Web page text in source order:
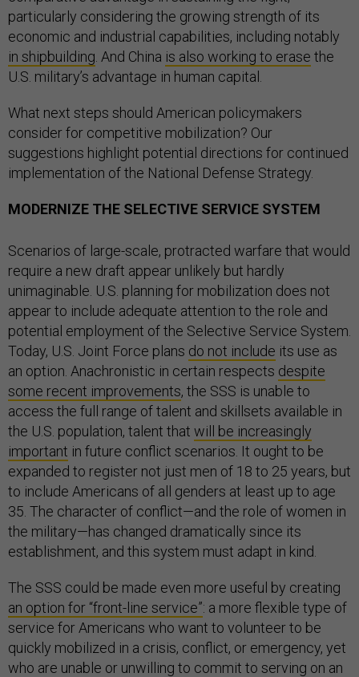
particularly considering the growing strength of its
economic and industrial capabilities, including notably
in shipbuilding . And China is also working to erase the
U.S. military’s advantage in human capital.
What next steps should American policymakers
consider for competitive mobilization? Our
suggestions highlight potential directions for continued
implementation of the National Defense Strategy.
MODERNIZE THE SELECTIVE SERVICE SYSTEM
Scenarios of large-scale, protracted warfare that would
require a new draft appear unlikely but hardly
unimaginable. U.S. planning for mobilization does not
appear to include adequate attention to the role and
potential employment of the Selective Service System.
Today, U.S. Joint Force plans do not include its use as
an option. Anachronistic in certain respects despite
some recent improvements, the SSS is unable to
access the full range of talent and skillsets available in
the U.S. population, talent that will be increasingly
important in future conflict scenarios. It ought to be
expanded to register not just men of 18 to 25 years, but
to include Americans of all genders at least up to age
35. The character of conflict—and the role of women in
the military—has changed dramatically since its
establishment, and this system must adapt in kind.
The SSS could be made even more useful by creating
an option for “front-line service”: a more flexible type of
service for Americans who want to volunteer to be
quickly mobilized in a crisis, conflict, or emergency, yet
who are unable or unwilling to commit to serving on an